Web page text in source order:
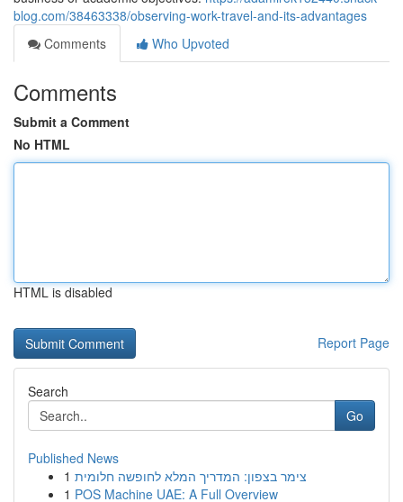
blog.com/38463338/observing-work-travel-and-its-advantages
Comments
Who Upvoted
Comments
Submit a Comment
No HTML
HTML is disabled
Report Page
Search
Go
Published News
1 צימר בצפון: המדריך המלא לחופשה חלומית
1 POS Machine UAE: A Full Overview